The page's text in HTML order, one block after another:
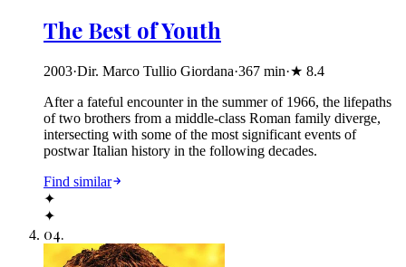
The Best of Youth
2003·Dir. Marco Tullio Giordana·367 min·★ 8.4
After a fateful encounter in the summer of 1966, the lifepaths
of two brothers from a middle-class Roman family diverge,
intersecting with some of the most significant events of
postwar Italian history in the following decades.
Find similar
✦
✦
04.